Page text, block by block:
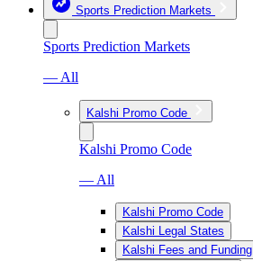
Sports Prediction Markets
Sports Prediction Markets
— All
Kalshi Promo Code
Kalshi Promo Code
— All
Kalshi Promo Code
Kalshi Legal States
Kalshi Fees and Funding